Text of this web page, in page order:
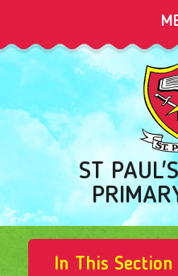
ST
In This Section